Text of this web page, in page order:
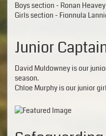
Boys section - Ronan
Girls section - Fionnula
Junior
David Muldowney is our
season.
Chloe Murphy is our junior